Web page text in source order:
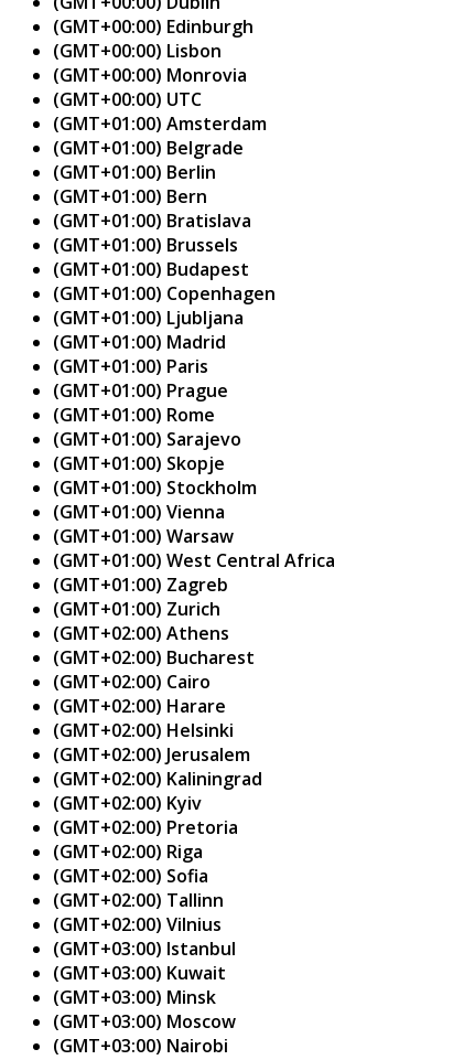
(GMT+00:00) Edinburgh
(GMT+00:00) Lisbon
(GMT+00:00) Monrovia
(GMT+00:00) UTC
(GMT+01:00) Amsterdam
(GMT+01:00) Belgrade
(GMT+01:00) Berlin
(GMT+01:00) Bern
(GMT+01:00) Bratislava
(GMT+01:00) Brussels
(GMT+01:00) Budapest
(GMT+01:00) Copenhagen
(GMT+01:00) Ljubljana
(GMT+01:00) Madrid
(GMT+01:00) Paris
(GMT+01:00) Prague
(GMT+01:00) Rome
(GMT+01:00) Sarajevo
(GMT+01:00) Skopje
(GMT+01:00) Stockholm
(GMT+01:00) Vienna
(GMT+01:00) Warsaw
(GMT+01:00) West Central Africa
(GMT+01:00) Zagreb
(GMT+01:00) Zurich
(GMT+02:00) Athens
(GMT+02:00) Bucharest
(GMT+02:00) Cairo
(GMT+02:00) Harare
(GMT+02:00) Helsinki
(GMT+02:00) Jerusalem
(GMT+02:00) Kaliningrad
(GMT+02:00) Kyiv
(GMT+02:00) Pretoria
(GMT+02:00) Riga
(GMT+02:00) Sofia
(GMT+02:00) Tallinn
(GMT+02:00) Vilnius
(GMT+03:00) Istanbul
(GMT+03:00) Kuwait
(GMT+03:00) Minsk
(GMT+03:00) Moscow
(GMT+03:00) Nairobi